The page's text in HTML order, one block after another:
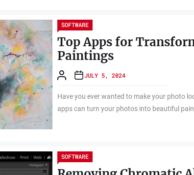
SOFTWARE
Top Apps for
Paintings
JULY 5, 2024
Have you ever wanted to make your photo
apps can turn your photos into beautiful
SOFTWARE